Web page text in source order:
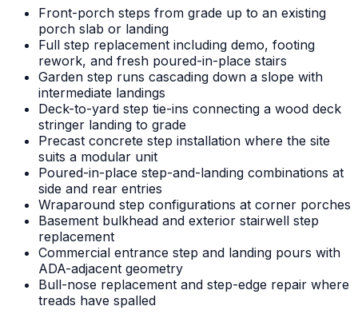
Front-porch steps from grade up to an existing
porch slab or landing
Full step replacement including demo, footing
rework, and fresh poured-in-place stairs
Garden step runs cascading down a slope with
intermediate landings
Deck-to-yard step tie-ins connecting a wood deck
stringer landing to grade
Precast concrete step installation where the site
suits a modular unit
Poured-in-place step-and-landing combinations at
side and rear entries
Wraparound step configurations at corner porches
Basement bulkhead and exterior stairwell step
replacement
Commercial entrance step and landing pours with
ADA-adjacent geometry
Bull-nose replacement and step-edge repair where
treads have spalled